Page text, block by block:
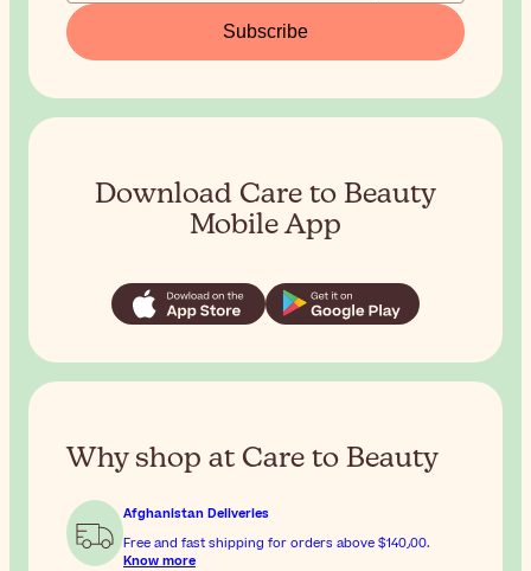
Subscribe
Download Care to Beauty
Mobile App
Why shop at Care to Beauty
Afghanistan Deliveries
Free and fast shipping for orders above
$‎140٫00.
Know more